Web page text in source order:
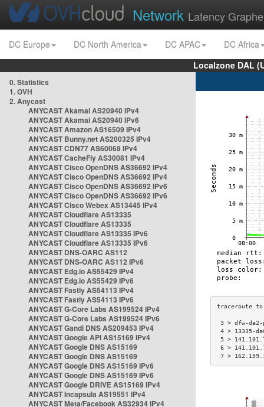
Network Latency
DC Europe DC North America DC APAC
DC Africa
Localzone DAL
0. Statistics
1. OVH
2. Anycast
ANYCAST Akamai AS20940 IPv4
ANYCAST Akamai AS20940 IPv6
ANYCAST Amazon AS16509 IPv4
ANYCAST Bunny.net AS200325 IPv4
ANYCAST CDN77 AS60068 IPv4
ANYCAST CacheFly AS30081 IPv4
ANYCAST Cisco OpenDNS AS36692 IPv4
ANYCAST Cisco OpenDNS AS36692 IPv4
ANYCAST Cisco OpenDNS AS36692 IPv6
ANYCAST Cisco OpenDNS AS36692 IPv6
ANYCAST Cisco Webex AS13445 IPv4
ANYCAST Cloudflare AS13335
ANYCAST Cloudflare AS13335
ANYCAST Cloudflare AS13335 IPv6
ANYCAST Cloudflare AS13335 IPv6
ANYCAST DNS-OARC AS112
ANYCAST DNS-OARC AS112 IPv6
ANYCAST Edg.io AS55429 IPv4
ANYCAST Edg.io AS55429 IPv6
ANYCAST Fastly AS54113 IPv4
ANYCAST Fastly AS54113 IPv6
ANYCAST G-Core Labs AS199524 IPv4
ANYCAST G-Core Labs AS199524 IPv6
ANYCAST Gandi DNS AS209453 IPv4
ANYCAST Google API AS15169 IPv4
ANYCAST Google DNS AS15169
ANYCAST Google DNS AS15169
ANYCAST Google DNS AS15169 IPv6
ANYCAST Google DNS AS15169 IPv6
ANYCAST Google DRIVE AS15169 IPv4
ANYCAST Incapsula AS19551 IPv4
ANYCAST Meta/Facebook AS32934 IPv4
3 > dfw-
4 > 13335-
5 >
6 >
7 >